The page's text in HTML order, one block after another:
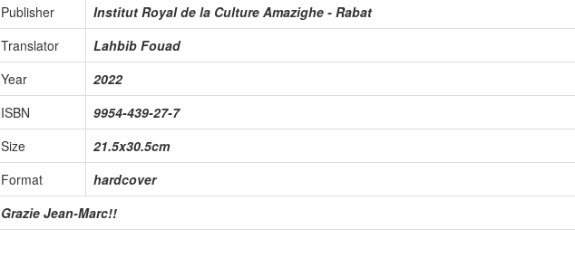
Publisher
Institut Royal de la Culture Amazighe - Rabat
Translator
Lahbib Fouad
Year
2022
ISBN
9954-439-27-7
Size
21.5x30.5cm
Format
hardcover
Grazie Jean-Marc!!